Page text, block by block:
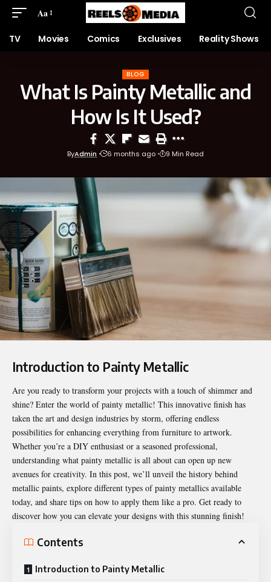
Aa
TV Movies Comics Exclusives Reality Shows
BLOG
What Is Painty Metallic and
How Is It Used?
ByAdmin 6 months ago 9 Min Read
Introduction to Painty Metallic
Are you ready to transform your projects with a touch of shimmer and
shine? Enter the world ofpainty metallic! This innovative finish has
taken the art and design industries by storm, offering endless
possibilities for enhancing everything from furniture to artwork.
Whether you’re a DIY enthusiast or a seasoned professional,
understanding what painty metallic is all about can open up new
avenues for creativity. In this post, we’ll unveil the history behind
metallic paints, explore different types of painty metallics available
today, and share tips on how to apply them like a pro. Get ready to
discover how you can elevate your designs with this stunning finish!
Contents
Introduction to Painty Metallic